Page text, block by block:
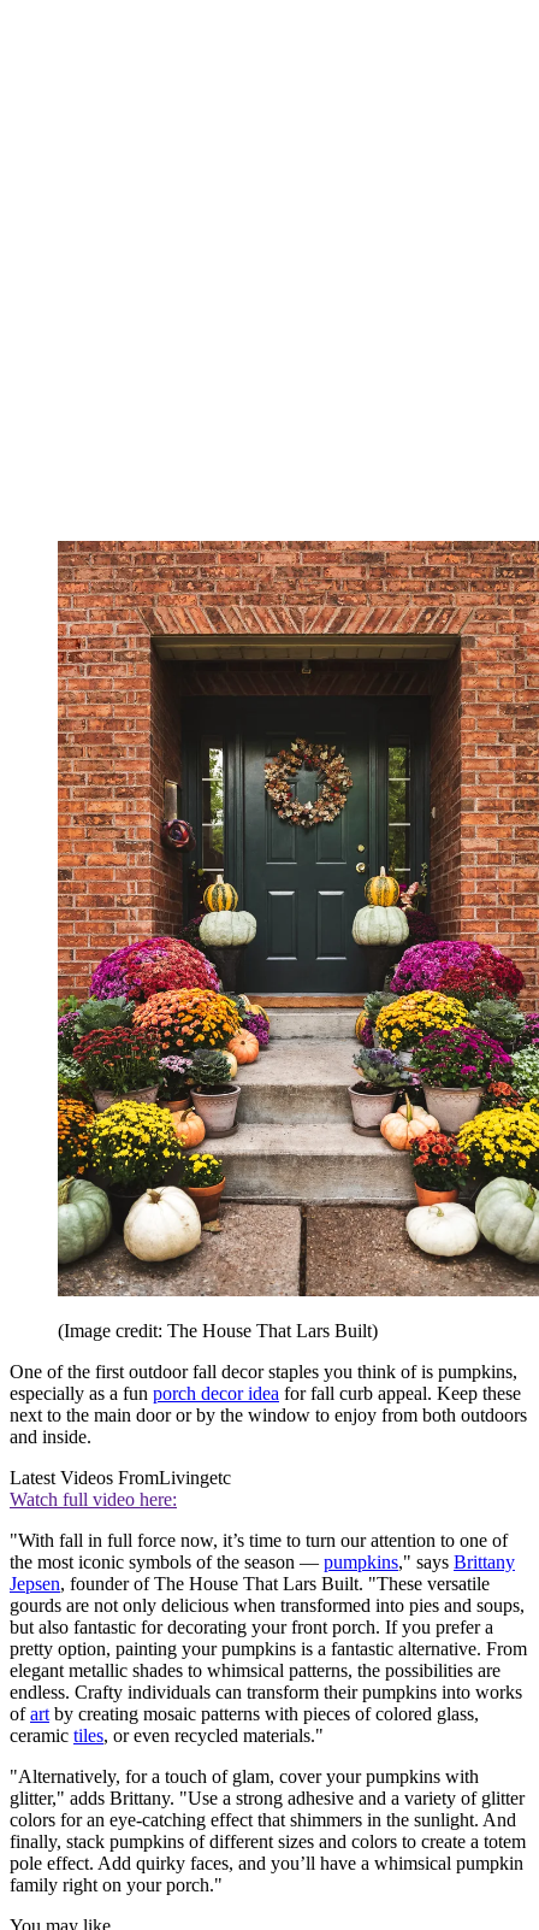
(Image credit: The House That Lars Built)
One of the first outdoor fall decor staples you think of is pumpkins,
especially as a fun porch decor idea for fall curb appeal. Keep these
next to the main door or by the window to enjoy from both outdoors
and inside.
Latest Videos FromLivingetc
Watch full video here:
"With fall in full force now, it’s time to turn our attention to one of
the most iconic symbols of the season — pumpkins," says Brittany
Jepsen, founder of The House That Lars Built. "These versatile
gourds are not only delicious when transformed into pies and soups,
but also fantastic for decorating your front porch. If you prefer a
pretty option, painting your pumpkins is a fantastic alternative. From
elegant metallic shades to whimsical patterns, the possibilities are
endless. Crafty individuals can transform their pumpkins into works
ofart by creating mosaic patterns with pieces of colored glass,
ceramic tiles, or even recycled materials."
"Alternatively, for a touch of glam, cover your pumpkins with
glitter," adds Brittany. "Use a strong adhesive and a variety of glitter
colors for an eye-catching effect that shimmers in the sunlight. And
finally, stack pumpkins of different sizes and colors to create a totem
pole effect. Add quirky faces, and you’ll have a whimsical pumpkin
family right on your porch."
You may like